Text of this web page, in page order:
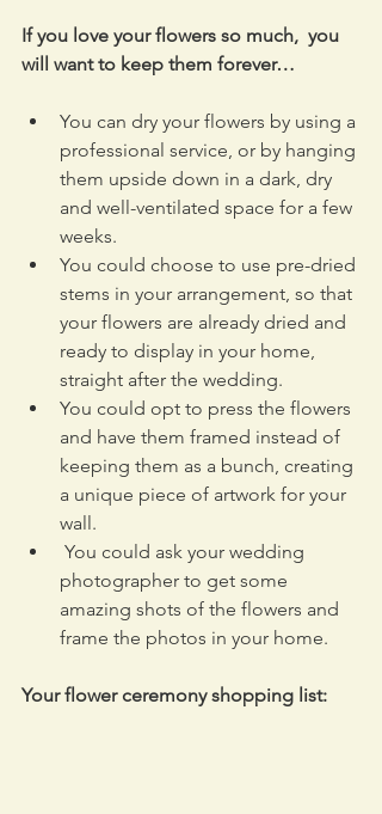
If you love your flowers so much,  you
will want to keep them forever…
You can dry your flowers by using a
professional service, or by hanging
them upside down in a dark, dry
and well-ventilated space for a few
weeks.
You could choose to use pre-dried
stems in your arrangement, so that
your flowers are already dried and
ready to display in your home,
straight after the wedding.
You could opt to press the flowers
and have them framed instead of
keeping them as a bunch, creating
a unique piece of artwork for your
wall.
You could ask your wedding
photographer to get some
amazing shots of the flowers and
frame the photos in your home.
Your flower ceremony shopping list: